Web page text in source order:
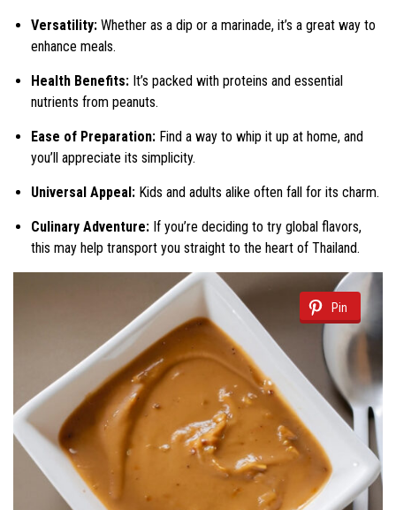
Versatility: Whether as a dip or a marinade, it’s a great way to
enhance meals.
Health Benefits: It’s packed with proteins and essential
nutrients from peanuts.
Ease of Preparation: Find a way to whip it up at home, and
you’ll appreciate its simplicity.
Universal Appeal: Kids and adults alike often fall for its charm.
Culinary Adventure: If you’re deciding to try global flavors,
this may help transport you straight to the heart of Thailand.
Pin